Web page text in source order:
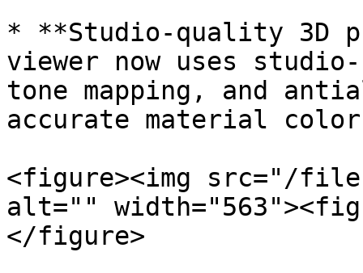
* **Studio-quality 3D
viewer now uses
tone mapping, and
accurate material
<figure><img src="/files/
alt=""
</figure>